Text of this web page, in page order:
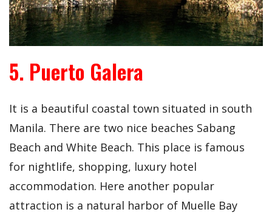
5. Puerto Galera
It is a beautiful coastal town situated in south
Manila. There are two nice beaches Sabang
Beach and White Beach. This place is famous
for nightlife, shopping, luxury hotel
accommodation. Here another popular
attraction is a natural harbor of Muelle Bay